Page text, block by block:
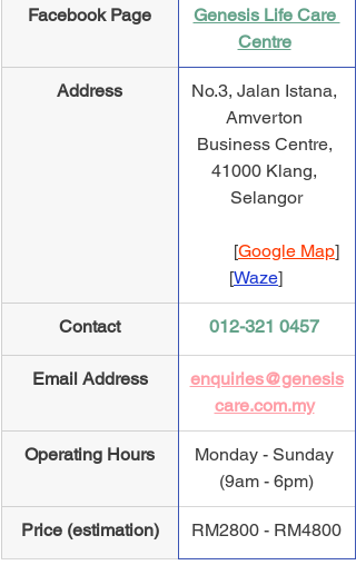
Facebook Page
Genesis Life Care
Centre
Address
​No.3, Jalan Istana,
Amverton
Business Centre,
41000 Klang,
Selangor
          [
Google Map]
         [
Waze]
Contact 012-321 0457
Email Address
enquiries@genesis
care.com.my
Operating Hours
Monday - Sunday
(9am - 6pm)
Price (estimation) ​RM2800 - RM4800